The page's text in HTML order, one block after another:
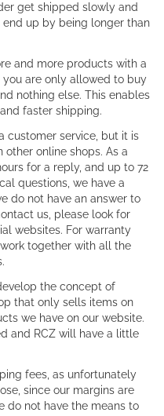
get shipped slowly and
up by being longer than
and more products with a
are only allowed to buy
nothing else. This enables
faster shipping.
customer service, but it is
other online shops. As a
for a reply, and up to 72
questions, we have a
do not have an answer to
us, please look for
websites. For warranty
together with all the
the concept of
that only sells items on
we have on our website.
and RCZ will have a little
fees, as unfortunately
since our margins are
do not have the means to